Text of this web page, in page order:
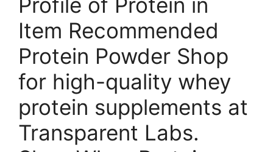
Item Recommended
Protein Powder Shop
for high-quality whey
protein supplements at
Transparent Labs.